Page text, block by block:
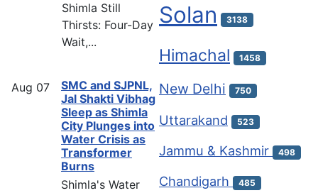
Shimla Still
Thirsts: Four-Day
Wait,...
Aug 07
SMC and SJPNL,
Jal Shakti Vibhag
Sleep as Shimla
City Plunges into
Water Crisis as
Transformer
Burns
Shimla's Water
Solan
3138
Himachal 1458
New Delhi 750
Uttarakand 523
Jammu & Kashmir 498
Chandigarh 485